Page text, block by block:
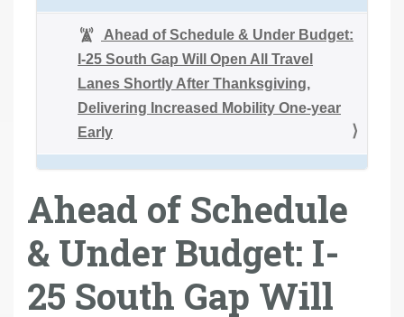
Ahead of Schedule & Under Budget:
I-25 South Gap Will Open All Travel
Lanes Shortly After Thanksgiving,
Delivering Increased Mobility One-year
Early
Ahead of Schedule
& Under Budget: I-
25 South Gap Will